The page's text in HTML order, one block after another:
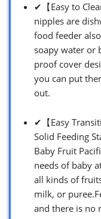
✔【Easy to
nipples are
food feeder
soapy water or
proof cover
you can put
out.
✔【Easy
Solid Feeding
Baby Fruit
needs of baby
all kinds of
milk, or
and there is no